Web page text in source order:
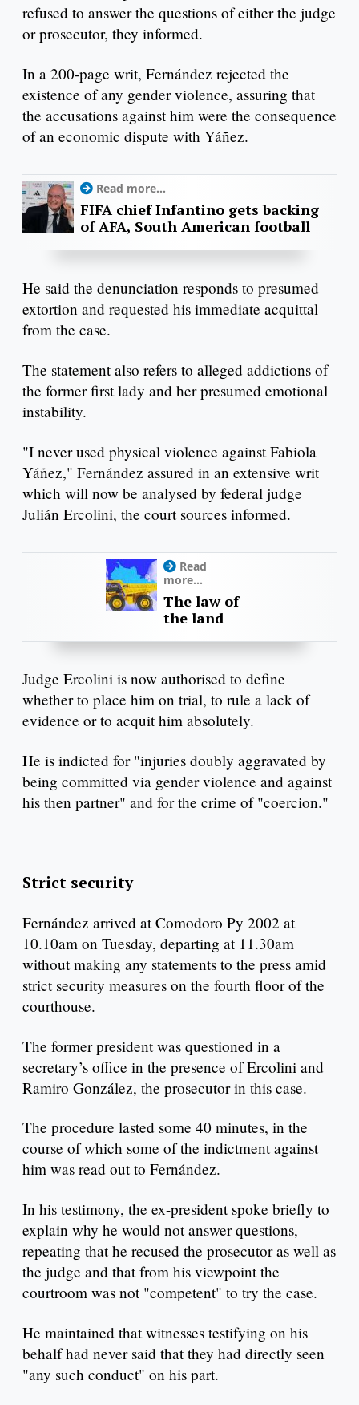
refused to answer the questions of either the judge
or prosecutor, they informed.
In a 200-page writ, Fernández rejected the
existence of any gender violence, assuring that
the accusations against him were the consequence
of an economic dispute with Yáñez.
Read more...
FIFA chief Infantino gets backing
of AFA, South American football
He said the denunciation responds to presumed
extortion and requested his immediate acquittal
from the case.
The statement also refers to alleged addictions of
the former first lady and her presumed emotional
instability.
"I never used physical violence against Fabiola
Yáñez," Fernández assured in an extensive writ
which will now be analysed by federal judge
Julián Ercolini, the court sources informed.
Read
more...
The law of
the land
Judge Ercolini is now authorised to define
whether to place him on trial, to rule a lack of
evidence or to acquit him absolutely.
He is indicted for "injuries doubly aggravated by
being committed via gender violence and against
his then partner" and for the crime of "coercion."
Strict security
Fernández arrived at Comodoro Py 2002 at
10.10am on Tuesday, departing at 11.30am
without making any statements to the press amid
strict security measures on the fourth floor of the
courthouse.
The former president was questioned in a
secretary’s office in the presence of Ercolini and
Ramiro González, the prosecutor in this case.
The procedure lasted some 40 minutes, in the
course of which some of the indictment against
him was read out to Fernández.
In his testimony, the ex-president spoke briefly to
explain why he would not answer questions,
repeating that he recused the prosecutor as well as
the judge and that from his viewpoint the
courtroom was not "competent" to try the case.
He maintained that witnesses testifying on his
behalf had never said that they had directly seen
"any such conduct" on his part.